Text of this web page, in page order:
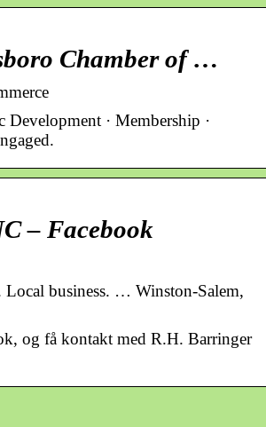
Chamber of …
· Membership ·
– Facebook
business. … Winston-Salem,
og få kontakt med R.H. Barringer